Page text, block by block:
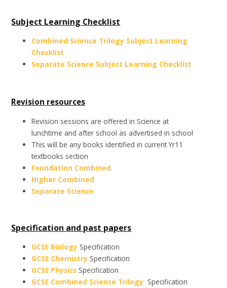
Subject Learning Checklist
Combined Science Trilogy Subject Learning
Checklist
Separate Science Subject Learning Checklist
Revision resources
Revision sessions are offered in Science at
lunchtime and after school as advertised in school
This will be any books identified in current Yr11
textbooks section
Foundation Combined
Higher Combined
Separate Science
Specification and past papers
GCSE Biology Specification
GCSE Chemistry Specification
GCSE Physics Specification
GCSE Combined Science Trilogy Specification